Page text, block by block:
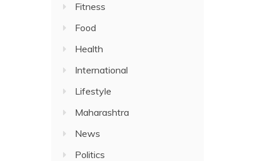
Fitness
Food
Health
International
Lifestyle
Maharashtra
News
Politics